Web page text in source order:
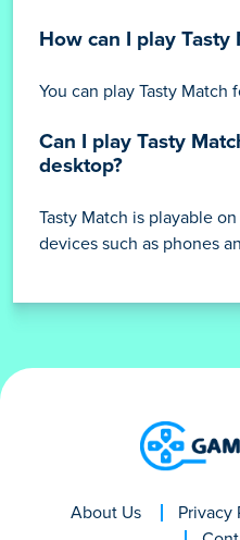
How can I play Tasty
You can play Tasty Match
Can I play Tasty
desktop?
Tasty Match is playable
devices such as phones
About Us Privacy